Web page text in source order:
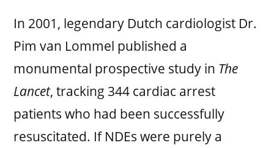
In 2001, legendary Dutch cardiologist Dr.
Pim van Lommel published a
monumental prospective study in The
Lancet, tracking 344 cardiac arrest
patients who had been successfully
resuscitated. If NDEs were purely a